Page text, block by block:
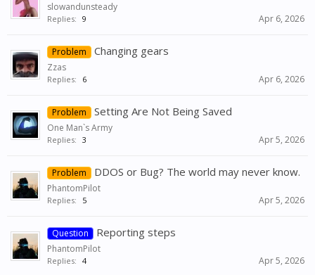
slowandunsteady
Replies: 9 Apr 6, 2026
Problem Changing gears
Zzas
Replies: 6 Apr 6, 2026
Problem Setting Are Not Being Saved
One Man`s Army
Replies: 3 Apr 5, 2026
Problem DDOS or Bug? The world may never know.
PhantomPilot
Replies: 5 Apr 5, 2026
Question Reporting steps
PhantomPilot
Replies: 4 Apr 5, 2026